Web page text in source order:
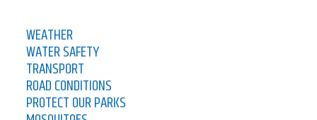
WEATHER
WATER SAFETY
TRANSPORT
ROAD CONDITIONS
PROTECT OUR PARKS